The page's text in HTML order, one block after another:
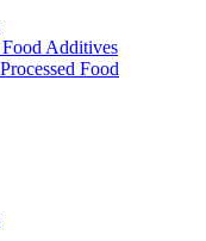
Additives
Food